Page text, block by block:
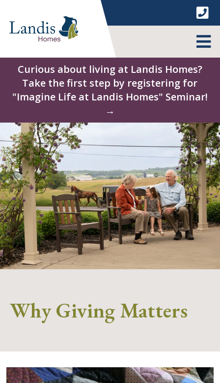
content
Curious about living at Landis Homes?
Take the first step by registering for
"Imagine Life at Landis Homes" Seminar!
→
Why Giving Matters